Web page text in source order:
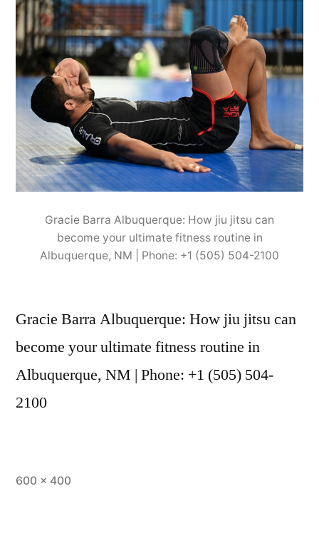
Gracie Barra Albuquerque: How jiu jitsu can
become your ultimate fitness routine in
Albuquerque, NM | Phone: +1 (505) 504-2100
Gracie Barra Albuquerque: How jiu jitsu can
become your ultimate fitness routine in
Albuquerque, NM | Phone: +1 (505) 504-
2100
600 × 400